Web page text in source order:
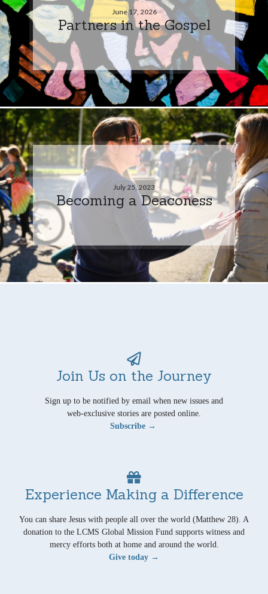
June 17, 2026
Partners in the Gospel
July 25, 2023
Becoming a Deaconess
Join Us on the Journey
Sign up to be notified by email when new issues and
web-exclusive stories are posted online.
Subscribe →
Experience Making a Difference
You can share Jesus with people all over the world (Matthew 28). A
donation to the LCMS Global Mission Fund supports witness and
mercy efforts both at home and around the world.
Give today →